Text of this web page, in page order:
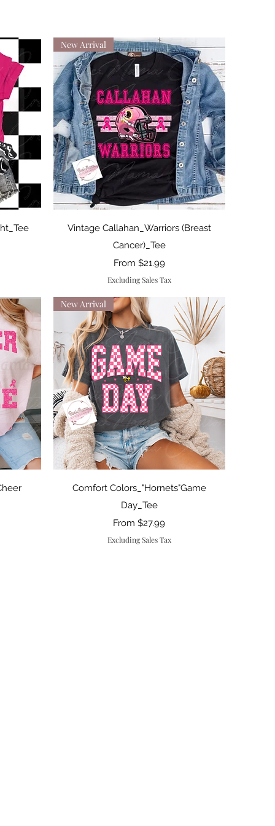
Quick View
New Arrival
Vintage Callahan_Warriors (Breast
Cancer)_Tee
From $21.99
Sale Price
Excluding Sales Tax
Quick View
New Arrival
Comfort Colors_"Hornets"Game
Day_Tee
From$27.99
Sale Price
Excluding Sales Tax